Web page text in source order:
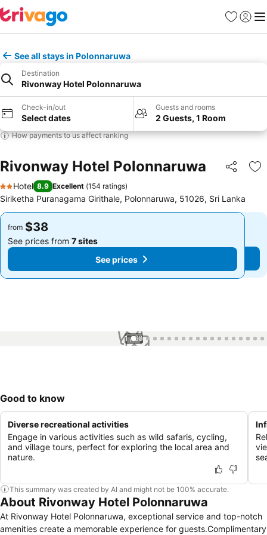
Favorites
Sign in
See all stays in Polonnaruwa
Destination
Rivonway Hotel Polonnaruwa
Check-in/out
Select dates
Guests and rooms
2 Guests, 1 Room
How payments to us affect ranking
Rivonway Hotel Polonnaruwa Share
2 Stars
Hotel 8.9 Excellent (154 ratings)
Siriketha Puranagama Girithale, Polonnaruwa, 51026, Sri Lanka
from $38
See prices from 7 sites
See prices
from $38
See prices from 7 sites
See prices
1 / 60
Good to know
Diverse recreational activities
Engage in various activities such as wild safaris, cycling,
and village tours, perfect for exploring the local area and
nature.
This summary was created by AI and might not be 100% accurate.
About Rivonway Hotel Polonnaruwa
At Rivonway Hotel Polonnaruwa, exceptional service and top-notch
amenities create a memorable experience for guests.Complimentary